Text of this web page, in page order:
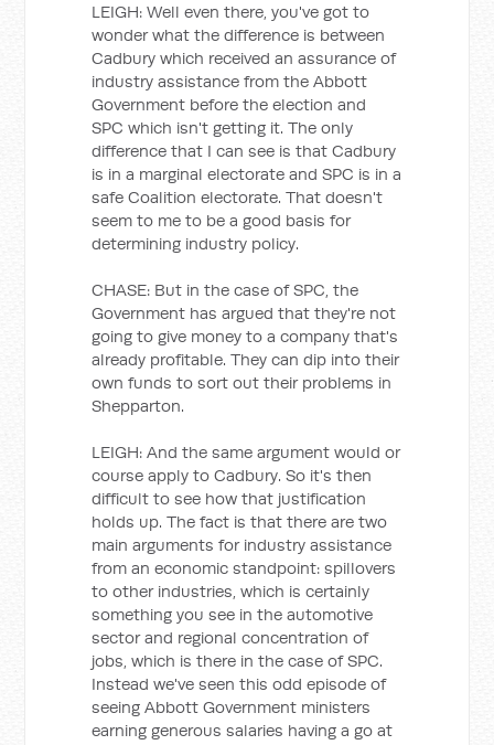
LEIGH: Well even there, you've got to
wonder what the difference is between
Cadbury which received an assurance of
industry assistance from the Abbott
Government before the election and
SPC which isn't getting it. The only
difference that I can see is that Cadbury
is in a marginal electorate and SPC is in a
safe Coalition electorate. That doesn't
seem to me to be a good basis for
determining industry policy.
CHASE: But in the case of SPC, the
Government has argued that they're not
going to give money to a company that's
already profitable. They can dip into their
own funds to sort out their problems in
Shepparton.
LEIGH: And the same argument would or
course apply to Cadbury. So it's then
difficult to see how that justification
holds up. The fact is that there are two
main arguments for industry assistance
from an economic standpoint: spillovers
to other industries, which is certainly
something you see in the automotive
sector and regional concentration of
jobs, which is there in the case of SPC.
Instead we've seen this odd episode of
seeing Abbott Government ministers
earning generous salaries having a go at